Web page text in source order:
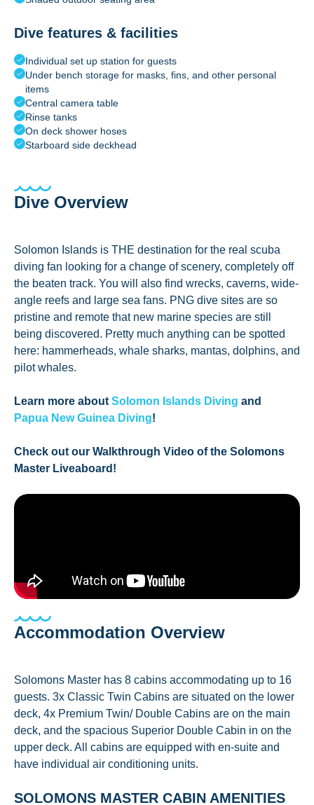
Dive features & facilities
Individual set up station for guests
Under bench storage for masks, fins, and other personal
items
Central camera table
Rinse tanks
On deck shower hoses
Starboard side deckhead
Dive Overview
Solomon Islands is THE destination for the real scuba
diving fan looking for a change of scenery, completely off
the beaten track. You will also find wrecks, caverns, wide-
angle reefs and large sea fans. PNG dive sites are so
pristine and remote that new marine species are still
being discovered. Pretty much anything can be spotted
here: hammerheads, whale sharks, mantas, dolphins, and
pilot whales.
Learn more about Solomon Islands Diving and
Papua New Guinea Diving!
Check out our Walkthrough Video of the Solomons
Master Liveaboard!
Accommodation Overview
Solomons Master has 8 cabins accommodating up to 16
guests. 3x Classic Twin Cabins are situated on the lower
deck, 4x Premium Twin/ Double Cabins are on the main
deck, and the spacious Superior Double Cabin in on the
upper deck. All cabins are equipped with en-suite and
have individual air conditioning units.
SOLOMONS MASTER CABIN AMENITIES